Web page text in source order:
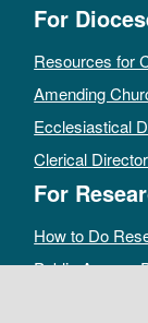
For
Resources for
Amending
Ecclesiastical
Clerical
For
How to Do
Public Access